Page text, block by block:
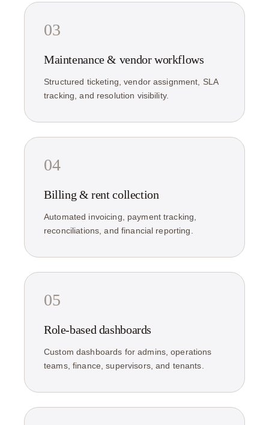
03
Maintenance & vendor workflows
Structured ticketing, vendor assignment, SLA
tracking, and resolution visibility.
04
Billing & rent collection
Automated invoicing, payment tracking,
reconciliations, and financial reporting.
05
Role-based dashboards
Custom dashboards for admins, operations
teams, finance, supervisors, and tenants.